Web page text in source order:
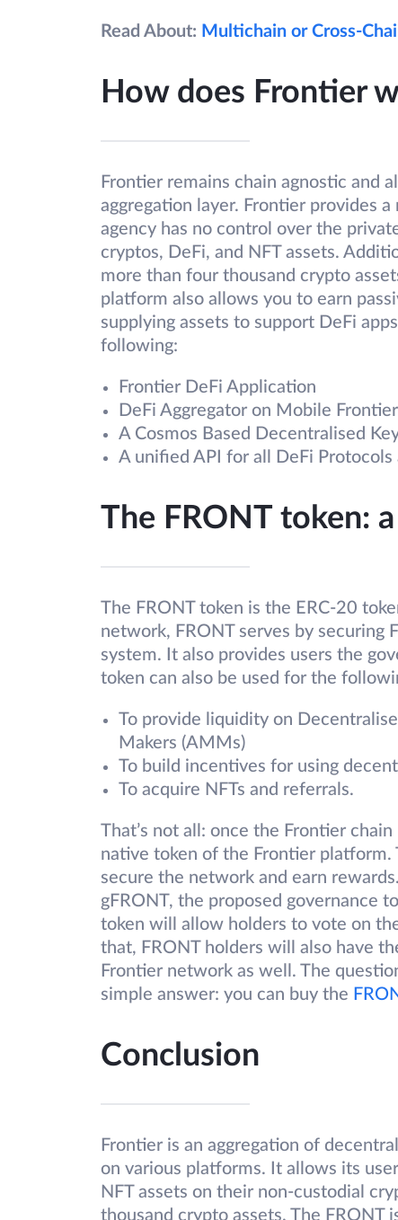
Read About: Multichain or Cross-
How does Frontier
Frontier remains chain agnostic and
aggregation layer. Frontier provides
agency has no control over the
cryptos, DeFi, and NFT assets.
more than four thousand crypto
platform also allows you to earn
supplying assets to support DeFi
following:
Frontier DeFi Application
DeFi Aggregator on Mobile
A Cosmos Based Decentralised
A unified API for all DeFi Protocols
The FRONT token:
The FRONT token is the ERC-20
network, FRONT serves by securing
system. It also provides users the
token can also be used for the
To provide liquidity on
Makers (AMMs)
To build incentives for using
To acquire NFTs and referrals.
That’s not all: once the Frontier
native token of the Frontier platform.
secure the network and earn
gFRONT, the proposed governance
token will allow holders to vote on
that, FRONT holders will also have
Frontier network as well. The
simple answer: you can buy the
Conclusion
Frontier is an aggregation of
on various platforms. It allows its
NFT assets on their non-custodial
thousand crypto assets. The FRONT